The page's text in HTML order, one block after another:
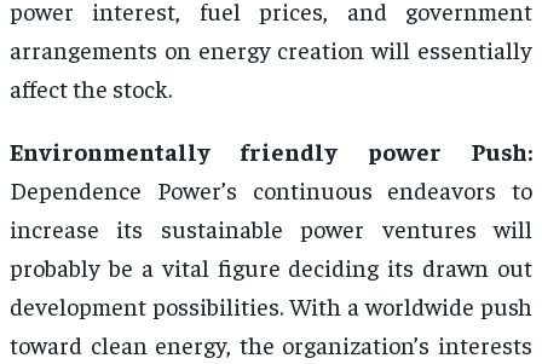
power interest, fuel prices, and government
arrangements on energy creation will essentially
affect the stock.
Environmentally friendly power Push:
Dependence Power’s continuous endeavors to
increase its sustainable power ventures will
probably be a vital figure deciding its drawn out
development possibilities. With a worldwide push
toward clean energy, the organization’s interests